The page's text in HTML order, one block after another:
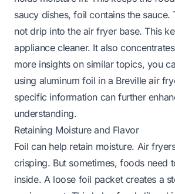
saucy dishes, foil contains the sauce.
not drip into the air fryer base. This
appliance cleaner. It also
more insights on similar topics, you
using aluminum foil in a Breville air
specific information can further
understanding.
Retaining Moisture and Flavor
Foil can help retain moisture. Air
crisping. But sometimes, foods need
inside. A loose foil packet creates a